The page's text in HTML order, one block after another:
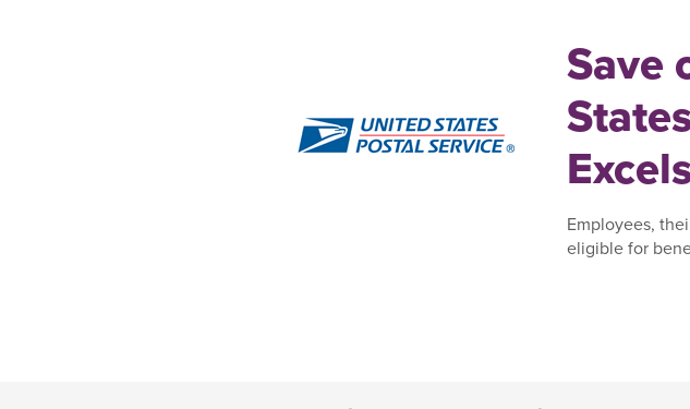
Save
Employees,
eligible for